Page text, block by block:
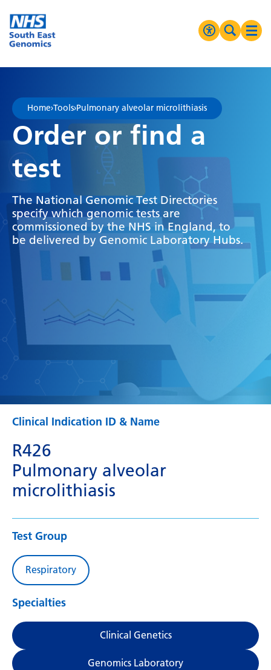
Go Home
Greyscale
Negative Contrast
Reset
Search
MENU
Home›Tools›Pulmonary alveolar microlithiasis
Order or find a
test
The National Genomic Test Directories
specify which genomic tests are
commissioned by the NHS in England, to
be delivered by Genomic Laboratory Hubs.
Clinical Indication ID & Name
R426
Pulmonary alveolar
microlithiasis
Test Group
Respiratory
Specialties
Clinical Genetics
Genomics Laboratory